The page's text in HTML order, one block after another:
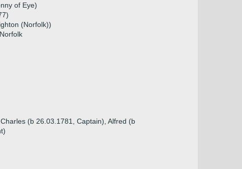
of Eye)
(Norfolk))
(b 26.03.1781, Captain), Alfred (b